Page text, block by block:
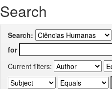
Search
Search:
for
Current filters: